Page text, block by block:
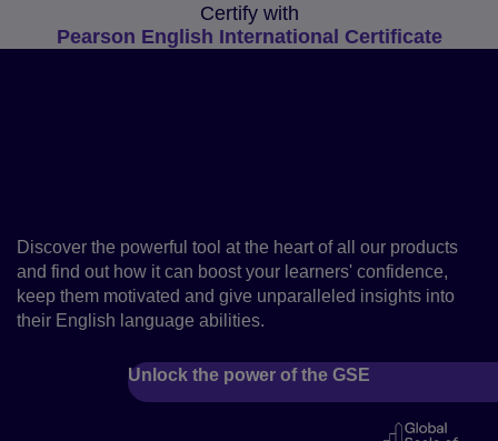
Certify with
Pearson English International Certificate
Discover the powerful tool at the heart of all our products
and find out how it can boost your learners' confidence,
keep them motivated and give unparalleled insights into
their English language abilities.
Unlock the power of the GSE